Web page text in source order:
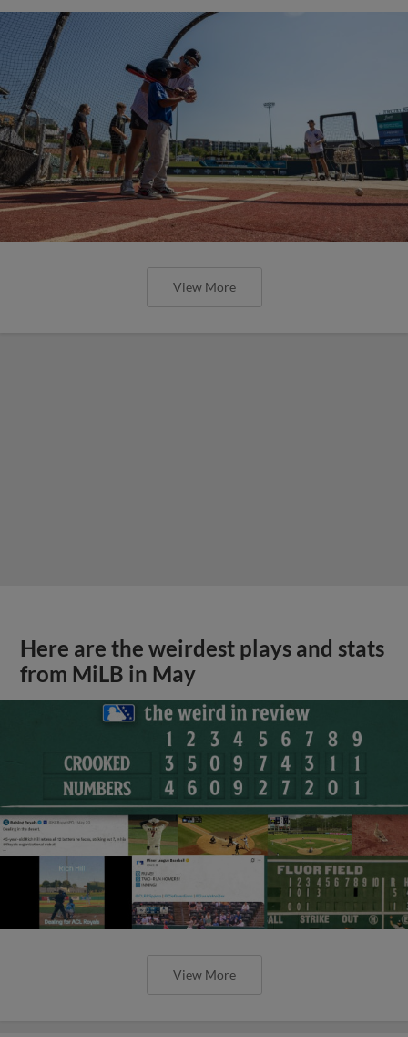
View More
Here are the weirdest plays and stats
from MiLB in May
View More